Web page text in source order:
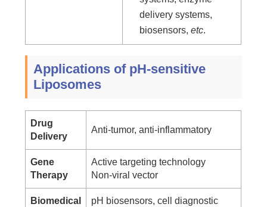
delivery systems,
biosensors,etc.
Applications of pH-sensitive
Liposomes
Drug
Delivery
Anti-tumor, anti-inflammatory
Gene
Therapy
Active targeting technology
Non-viral vector
Biomedical
pH biosensors, cell diagnostic